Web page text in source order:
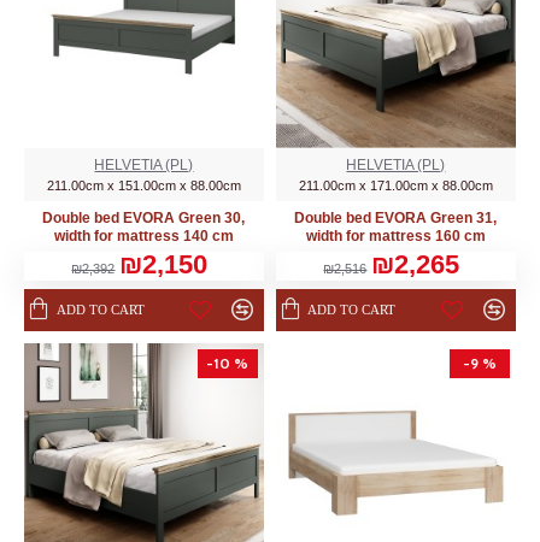
HELVETIA (PL)
211.00cm x 151.00cm x 88.00cm
Double bed EVORA Green 30,
width for mattress 140 cm
₪2,392 ₪2,150
ADD TO CART
HELVETIA (PL)
211.00cm x 171.00cm x 88.00cm
Double bed EVORA Green 31,
width for mattress 160 cm
₪2,516 ₪2,265
ADD TO CART
-10 % -9 %